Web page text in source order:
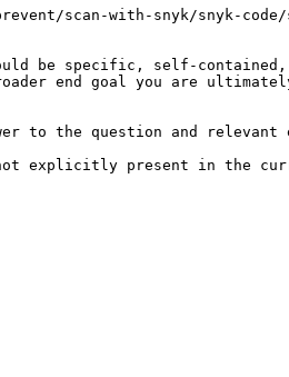
scan-with-snyk/snyk-code/
be specific, self-
end goal you are
to the question and relevant
not explicitly present in the